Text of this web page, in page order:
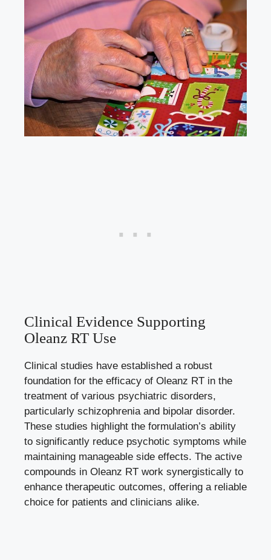
Clinical Evidence Supporting
Oleanz RT Use
Clinical studies have established a robust
foundation for the efficacy of Oleanz RT in the
treatment of various psychiatric disorders,
particularly schizophrenia and bipolar disorder.
These studies highlight the formulation’s ability
to significantly reduce psychotic symptoms while
maintaining manageable side effects. The active
compounds in Oleanz RT work synergistically to
enhance therapeutic outcomes, offering a reliable
choice for patients and clinicians alike.